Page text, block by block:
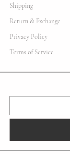
Shipping
Return & Exchange
Privacy Policy
Terms of Service